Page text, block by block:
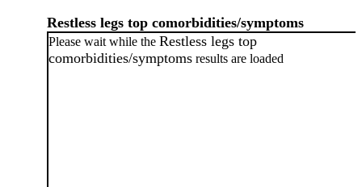
Restless legs top comorbidities/symptoms
Please wait while the Restless legs top
comorbidities/symptoms results are loaded